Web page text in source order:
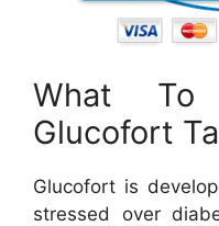
What To
Glucofort
Glucofort is
stressed over